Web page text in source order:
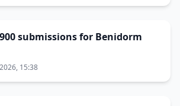
900 submissions for Benidorm
15:38